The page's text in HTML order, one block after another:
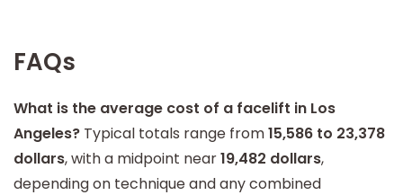
FAQs
What is the average cost of a facelift in Los
Angeles? Typical totals range from15,586 to 23,378
dollars, with a midpoint near19,482 dollars,
depending on technique and any combined